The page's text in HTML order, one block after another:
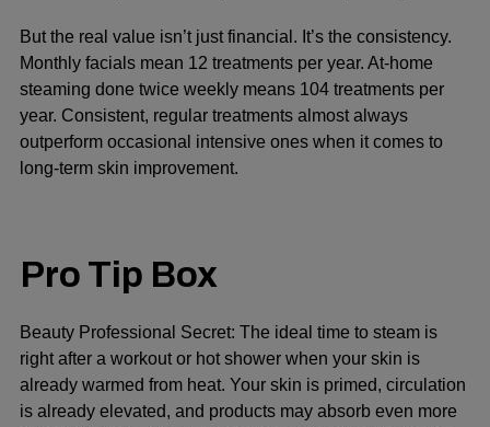
But the real value isn’t just financial. It’s the consistency.
Monthly facials mean 12 treatments per year. At-home
steaming done twice weekly means 104 treatments per
year. Consistent, regular treatments almost always
outperform occasional intensive ones when it comes to
long-term skin improvement.
Pro Tip Box
Beauty Professional Secret: The ideal time to steam is
right after a workout or hot shower when your skin is
already warmed from heat. Your skin is primed, circulation
is already elevated, and products may absorb even more